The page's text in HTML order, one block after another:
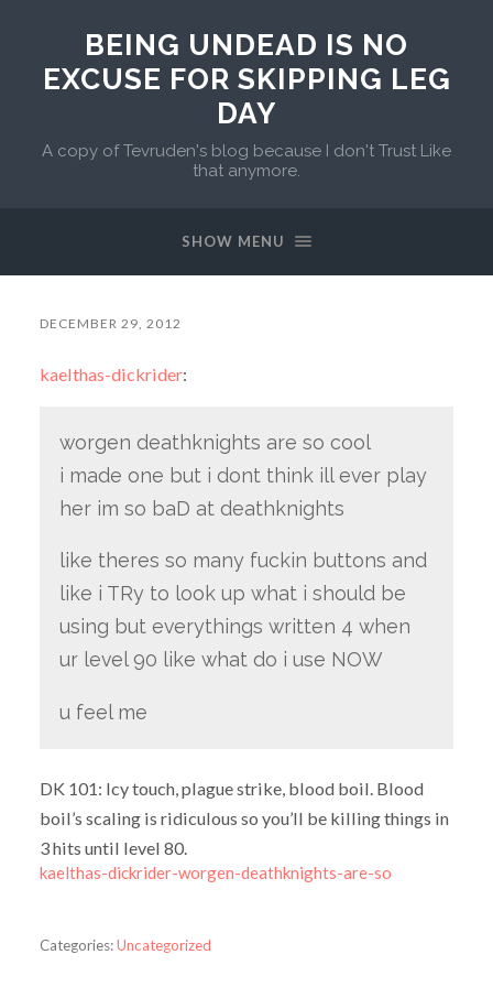
BEING UNDEAD IS NO
EXCUSE FOR SKIPPING LEG
DAY
A copy of Tevruden's blog because I don't Trust Like
that anymore.
SHOW MENU
DECEMBER 29, 2012
kaelthas-dickrider:
worgen deathknights are so cool
i made one but i dont think ill ever play
her im so baD at deathknights
like theres so many fuckin buttons and
like i TRy to look up what i should be
using but everythings written 4 when
ur level 90 like what do i use NOW
u feel me
DK 101: Icy touch, plague strike, blood boil. Blood
boil’s scaling is ridiculous so you’ll be killing things in
3 hits until level 80.
kaelthas-dickrider-worgen-deathknights-are-so
Categories:Uncategorized